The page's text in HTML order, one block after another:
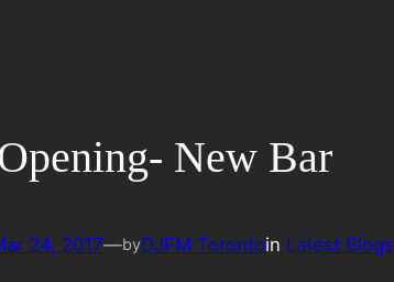
New Bar
24, 2017—byDJFM Torontoin Latest Blogs